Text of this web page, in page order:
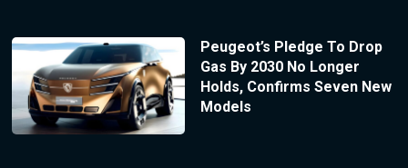
Peugeot’s Pledge To Drop
Gas By 2030 No Longer
Holds, Confirms Seven New
Models